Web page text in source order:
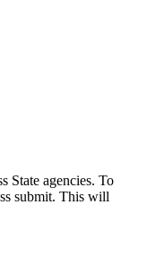
State agencies. To
submit. This will